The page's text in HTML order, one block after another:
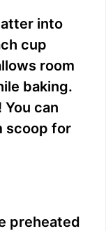
into
cup
room
baking.
can
scoop for
preheated